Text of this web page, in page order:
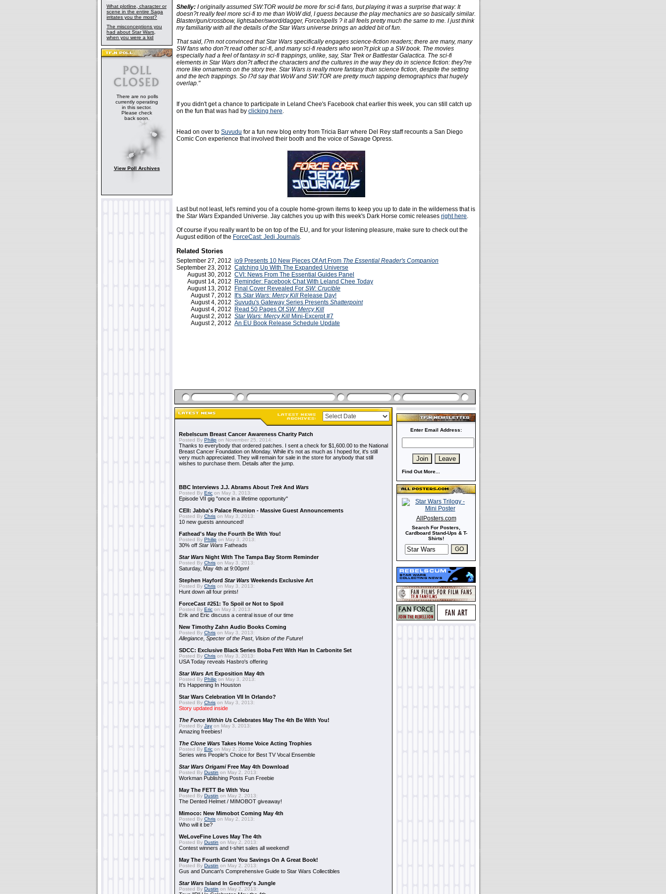
What plotline, character or
scene in the entire Saga
irritates you the most?
The misconceptions you
had about Star Wars,
when you were a kid
There are no polls
currently operating
in this sector.
Please check
back soon.
View Poll Archives
Shelly: I originally assumed SW:TOR would be more for sci-fi fans, but playing it was a surprise that way: It
doesn?t really feel more sci-fi to me than WoW did, I guess because the play mechanics are so basically similar.
Blaster/gun/crossbow, lightsaber/sword/dagger, Force/spells ? it all feels pretty much the same to me. I just think
my familiarity with all the details of the Star Wars universe brings an added bit of fun.
That said, I?m not convinced that Star Wars specifically engages science-fiction readers; there are many, many
SW fans who don?t read other sci-fi, and many sci-fi readers who won?t pick up a SW book. The movies
especially had a feel of fantasy in sci-fi trappings, unlike, say, Star Trek or Battlestar Galactica. The sci-fi
elements in Star Wars don?t affect the characters and the cultures in the way they do in science fiction: they?re
more like ornaments on the story tree. Star Wars is really more fantasy than science fiction, despite the setting
and the tech trappings. So I?d say that WoW and SW:TOR are pretty much tapping demographics that hugely
overlap."
If you didn't get a chance to participate in Leland Chee's Facebook chat earlier this week, you can still catch up
on the fun that was had by clicking here.
Head on over to Suvudu for a fun new blog entry from Tricia Barr where Del Rey staff recounts a San Diego
Comic Con experience that involved their booth and the voice of Savage Opress.
Last but not least, let's remind you of a couple home-grown items to keep you up to date in the wilderness that is
the Star Wars Expanded Universe. Jay catches you up with this week's Dark Horse comic releases right here.
Of course if you really want to be on top of the EU, and for your listening pleasure, make sure to check out the
August edition of the ForceCast: Jedi Journals.
Related Stories
September 27, 2012 io9 Presents 10 New Pieces Of Art From The Essential Reader's Companion
September 23, 2012 Catching Up With The Expanded Universe
August 30, 2012 CVI: News From The Essential Guides Panel
August 14, 2012
Reminder: Facebook Chat With Leland Chee Today
August 13, 2012
Final Cover Revealed For SW: Crucible
August 7, 2012
It's Star Wars: Mercy Kill Release Day!
August 4, 2012 Suvudu's Gateway Series Presents Shatterpoint
August 4, 2012
Read 50 Pages OfSW: Mercy Kill
August 2, 2012 Star Wars: Mercy Kill Mini-Excerpt #7
August 2, 2012 An EU Book Release Schedule Update
Rebelscum Breast Cancer Awareness Charity Patch
Posted By Philip on November 25, 2014:
Thanks to everybody that ordered patches. I sent a check for $1,600.00 to the National
Breast Cancer Foundation on Monday. While it's not as much as I hoped for, it's still
very much appreciated. They will remain for sale in the store for anybody that still
wishes to purchase them. Details after the jump.
BBC Interviews J.J. Abrams About TrekAnd Wars
Posted By Eric on May 3, 2013:
Episode VII gig "once in a lifetime opportunity"
CEII: Jabba's Palace Reunion - Massive Guest Announcements
Posted By Chris on May 3, 2013:
10 new guests announced!
Fathead's May the Fourth Be With You!
Posted By Philip on May 3, 2013:
30% off Star Wars Fatheads
Star Wars Night With The Tampa Bay Storm Reminder
Posted By Chris on May 3, 2013:
Saturday, May 4th at 9:00pm!
Stephen Hayford Star Wars Weekends Exclusive Art
Posted By Chris on May 3, 2013:
Hunt down all four prints!
ForceCast #251: To Spoil or Not to Spoil
Posted By Eric on May 3, 2013:
Erik and Eric discuss a central issue of our time
New Timothy Zahn Audio Books Coming
Posted By Chris on May 3, 2013:
Allegiance Specter of the Past, Vision of the Future!
SDCC: Exclusive Black Series Boba Fett With Han In Carbonite Set
Posted By Chris on May 3, 2013:
USA Today reveals Hasbro's offering
Star Wars Art Exposition May 4th
Posted By Philip on May 3, 2013:
It's Happening In Houston
Star Wars Celebration VII In Orlando?
Posted By Chris on May 3, 2013:
Story updated inside
The Force Within Us Celebrates May The 4th Be With You!
Posted By Jay on May 3, 2013:
Amazing freebies!
The Clone Wars Takes Home Voice Acting Trophies
Posted By Eric on May 2, 2013:
Series wins People's Choice for Best TV Vocal Ensemble
Star Wars OrigamiFree May 4th Download
Posted By Dustin on May 2, 2013:
Workman Publishing Posts Fun Freebie
May The FETT Be With You
Posted By Dustin on May 2, 2013:
The Dented Helmet / MIMOBOT giveaway!
Mimoco: New Mimobot Coming May 4th
Posted By Chris on May 2, 2013:
Who will it be?
WeLoveFine Loves May The 4th
Posted By Dustin on May 2, 2013:
Contest winners and t-shirt sales all weekend!
May The Fourth Grant You Savings On A Great Book!
Posted By Dustin on May 2, 2013:
Gus and Duncan's Comprehensive Guide to Star Wars Collectibles
Star Wars Island In Geoffrey's Jungle
Posted By Dustin on May 2, 2013:
Enter Email Address:
Find Out More...
AllPosters.com
Search For Posters,
Cardboard Stand-Ups & T-
Shirts!